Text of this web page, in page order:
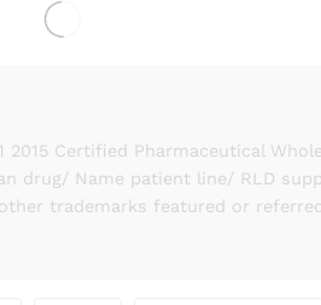
Certified Pharmaceutical
drug/ Name patient line/ RLD
trademarks featured or